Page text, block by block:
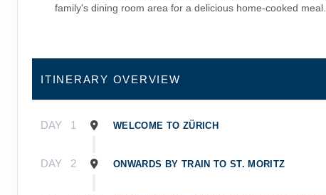
family's dining room area for a delicious home-cooked meal.
ITINERARY OVERVIEW
DAY 1 WELCOME TO ZÜRICH
DAY 2 ONWARDS BY TRAIN TO ST. MORITZ